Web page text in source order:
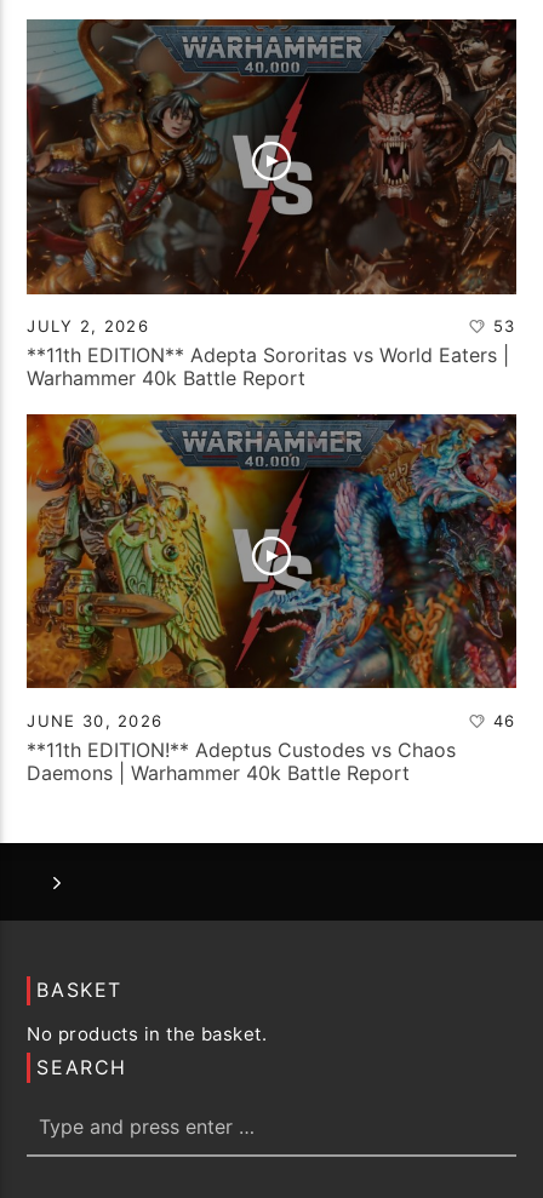
JULY 2, 2026 53
**11th EDITION** Adepta Sororitas vs World Eaters |
Warhammer 40k Battle Report
JUNE 30, 2026 46
**11th EDITION!** Adeptus Custodes vs Chaos
Daemons | Warhammer 40k Battle Report
BASKET
No products in the basket.
SEARCH